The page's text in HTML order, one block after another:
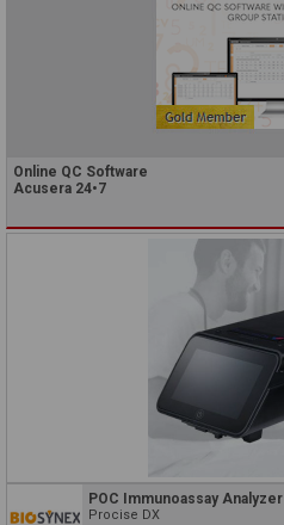
Online QC Software
Acusera 24•7
POC Immunoassay Analyzer
Procise DX